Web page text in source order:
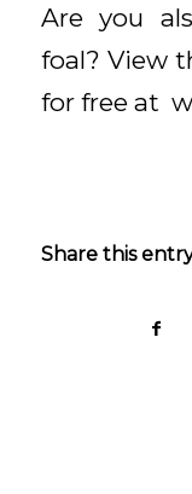
Are you
foal? View
for free at
Share this